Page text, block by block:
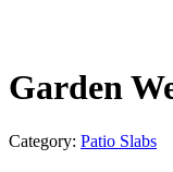
Garden
Category: Patio Slabs